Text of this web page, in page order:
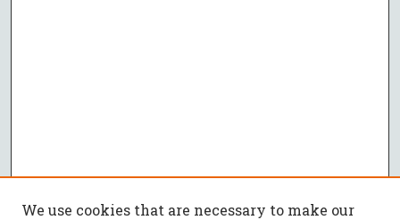
We use cookies that are necessary to make our